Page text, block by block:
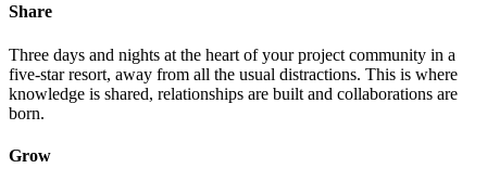
Share
Three days and nights at the heart of your project community in a
five-star resort, away from all the usual distractions. This is where
knowledge is shared, relationships are built and collaborations are
born.
Grow